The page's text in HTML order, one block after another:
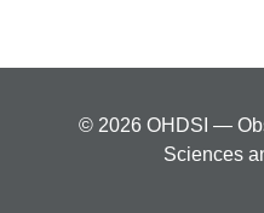
© 2026 OHDSI —
Sciences